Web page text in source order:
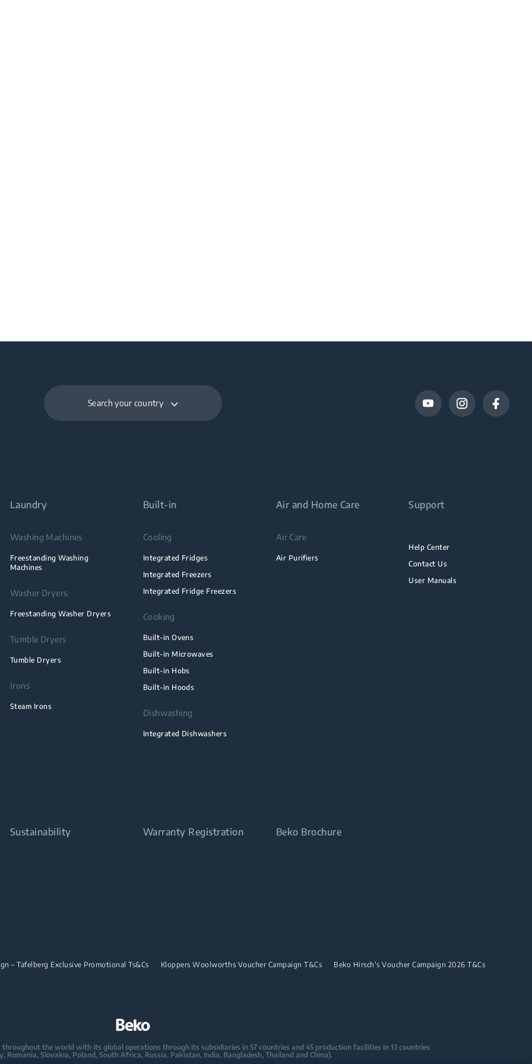
Search your country
Laundry
Washing Machines
Freestanding Washing
Machines
Washer Dryers
Freestanding Washer Dryers
Tumble Dryers
Tumble Dryers
Irons
Steam Irons
Built-in
Cooling
Integrated Fridges
Integrated Freezers
Integrated Fridge Freezers
Cooking
Built-in Ovens
Built-in Microwaves
Built-in Hobs
Built-in Hoods
Dishwashing
Integrated Dishwashers
Air and Home Care
Air Care
Air Purifiers
Support
Help Center
Contact Us
User Manuals
Sustainability Warranty Registration Beko Brochure
– Tafelberg Exclusive Promotional Ts&Cs Kloppers Woolworths Voucher Campaign T&Cs
Beko Hirsch's Voucher Campaign 2026 T&Cs
the world with its global operations through its subsidiaries in 57 countries and 45 production facilities in 13 countries
Romania, Slovakia, Poland, South Africa, Russia, Pakistan, India, Bangladesh, Thailand and China).